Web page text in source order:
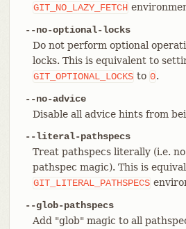
GIT_NO_LAZY_FETCH
--no-optional-locks
Do not perform optional
locks. This is equivalent to
GIT_OPTIONAL_LOCKS to 0.
--no-advice
Disable all advice hints from
--literal-pathspecs
Treat pathspecs literally (i.e.
pathspec magic). This is
GIT_LITERAL_PATHSPECS
--glob-pathspecs
Add "glob" magic to all